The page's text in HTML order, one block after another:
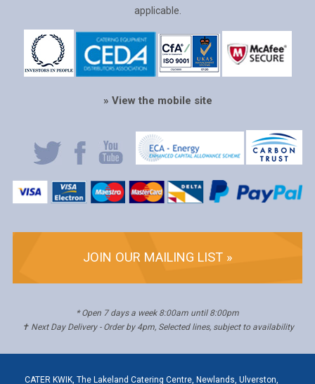
applicable.
» View the mobile site
JOIN OUR MAILING LIST »
* Open 7 days a week 8:00am until 8:00pm
✝ Next Day Delivery - Order by 4pm, Selected lines, subject to availability
CATER KWIK, The Lakeland Catering Centre, Newlands, Ulverston,